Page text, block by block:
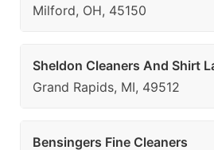
Milford, OH, 45150
Sheldon Cleaners And Shirt
Grand Rapids, MI, 49512
Bensingers Fine Cleaners